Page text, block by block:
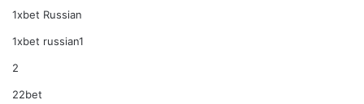
1xbet Russian
1xbet russian1
2
22bet